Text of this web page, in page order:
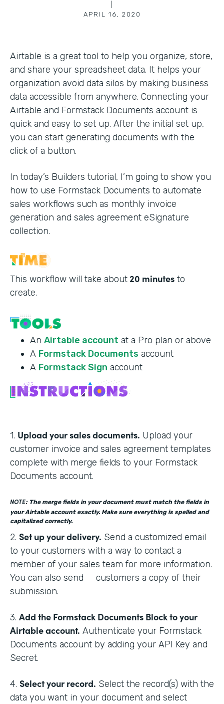
APRIL 16, 2020
Airtable is a great tool to help you organize, store,
and share your spreadsheet data. It helps your
organization avoid data silos by making business
data accessible from anywhere. Connecting your
Airtable and Formstack Documents account is
quick and easy to set up. After the initial set up,
you can start generating documents with the
click of a button.
In today’s Builders tutorial, I’m going to show you
how to use Formstack Documents to automate
sales workflows such as monthly invoice
generation and sales agreement eSignature
collection.
This workflow will take about20 minutes to
create.
An Airtable account at a Pro plan or above
A Formstack Documents account
A Formstack Sign account
1. Upload your sales documents. Upload your
customer invoice and sales agreement templates
complete with merge fields to your Formstack
Documents account.
NOTE: The merge fields in your document must match the fields in
your Airtable account exactly. Make sure everything is spelled and
capitalized correctly.
2. Set up your delivery. Send a customized email
to your customers with a way to contact a
member of your sales team for more information.
You can also send customers a copy of their
submission.
3. Add the Formstack Documents Block to your
Airtable account. Authenticate your Formstack
Documents account by adding your API Key and
Secret.
4. Select your record. Select the record(s) with the
data you want in your document and select